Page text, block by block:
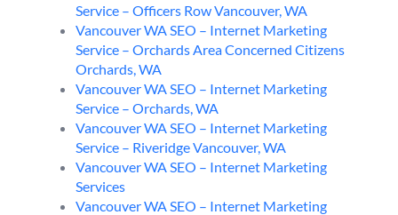
Service – Officers Row Vancouver, WA
Vancouver WA SEO – Internet Marketing
Service – Orchards Area Concerned Citizens
Orchards, WA
Vancouver WA SEO – Internet Marketing
Service – Orchards, WA
Vancouver WA SEO – Internet Marketing
Service – Riveridge Vancouver, WA
Vancouver WA SEO – Internet Marketing
Services
Vancouver WA SEO – Internet Marketing